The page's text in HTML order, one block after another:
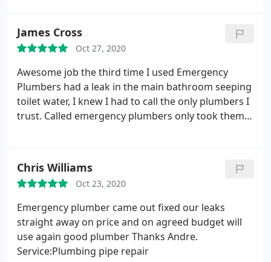
James Cross
Oct 27, 2020
Awesome job the third time I used Emergency
Plumbers had a leak in the main bathroom seeping
toilet water, I knew I had to call the only plumbers I
trust. Called emergency plumbers only took them
Chris Williams
Oct 23, 2020
Emergency plumber came out fixed our leaks
straight away on price and on agreed budget will
use again good plumber Thanks Andre.
Service:Plumbing pipe repair